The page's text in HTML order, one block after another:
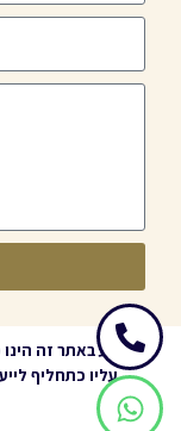
המידע באתר זה הינו
עליו כתחליף.